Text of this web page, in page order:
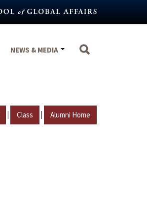
NEWS & MEDIA
| Class | Alumni Home